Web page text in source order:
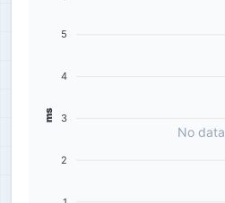
No data
5
4
3
2
ms